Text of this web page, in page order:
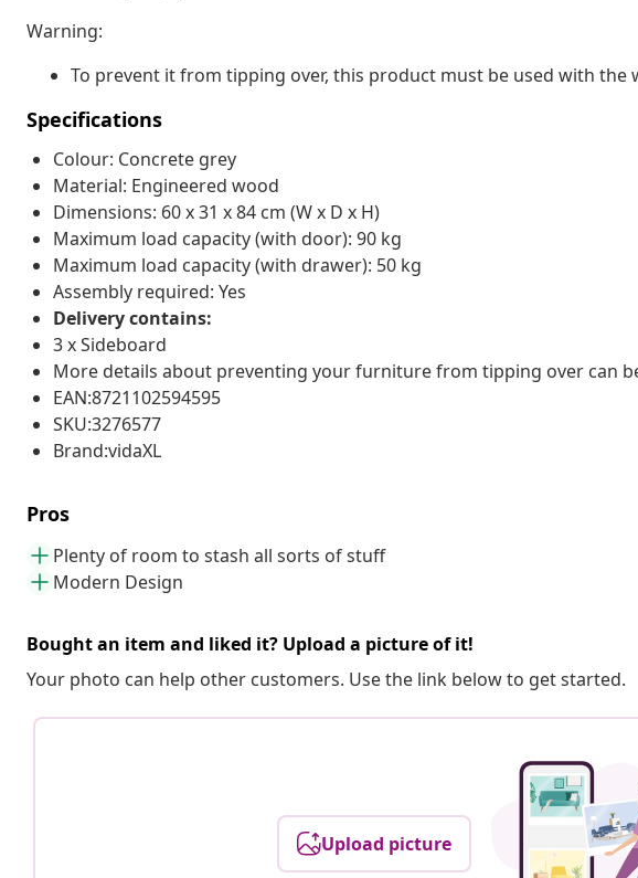
Warning:
To prevent it from tipping over, this product must be used with the
Specifications
Colour: Concrete grey
Material: Engineered wood
Dimensions: 60 x 31 x 84 cm (W x D x H)
Maximum load capacity (with door): 90 kg
Maximum load capacity (with drawer): 50 kg
Assembly required: Yes
Delivery contains:
3 x Sideboard
More details about preventing your furniture from tipping over can
EAN:8721102594595
SKU:3276577
Brand:vidaXL
Pros
Plenty of room to stash all sorts of stuff
Modern Design
Bought an item and liked it? Upload a picture of it!
Your photo can help other customers. Use the link below to get started.
Upload picture